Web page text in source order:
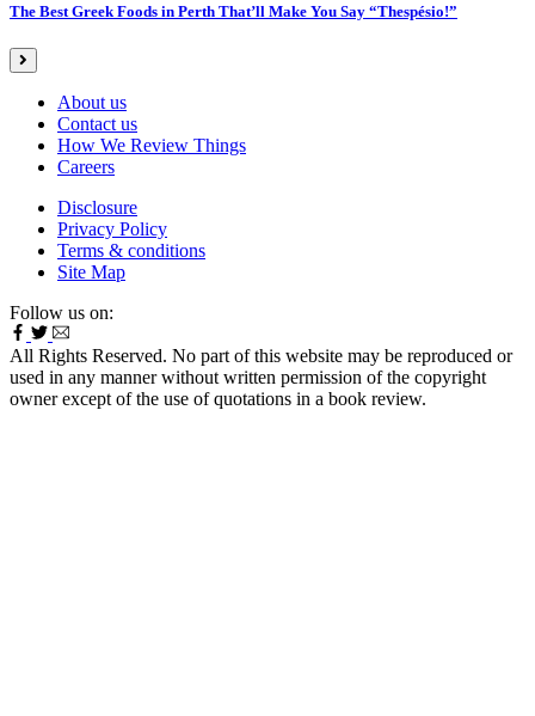
The Best Greek Foods in Perth That’ll Make You Say “Thespésio!”
About us
Contact us
How We Review Things
Careers
Disclosure
Privacy Policy
Terms & conditions
Site Map
Follow us on:
All Rights Reserved. No part of this website may be reproduced or
used in any manner without written permission of the copyright
owner except of the use of quotations in a book review.